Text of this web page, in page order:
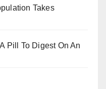
Takes
Pill To Digest On An